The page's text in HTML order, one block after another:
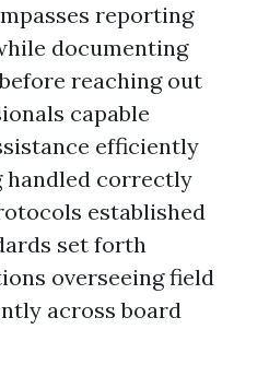
reporting
documenting
reaching out
capable
efficiently
handled correctly
established
set forth
overseeing field
across board